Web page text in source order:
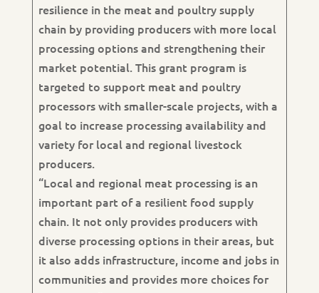
resilience in the meat and poultry supply
chain by providing producers with more local
processing options and strengthening their
market potential. This grant program is
targeted to support meat and poultry
processors with smaller-scale projects, with a
goal to increase processing availability and
variety for local and regional livestock
producers.
“Local and regional meat processing is an
important part of a resilient food supply
chain. It not only provides producers with
diverse processing options in their areas, but
it also adds infrastructure, income and jobs in
communities and provides more choices for